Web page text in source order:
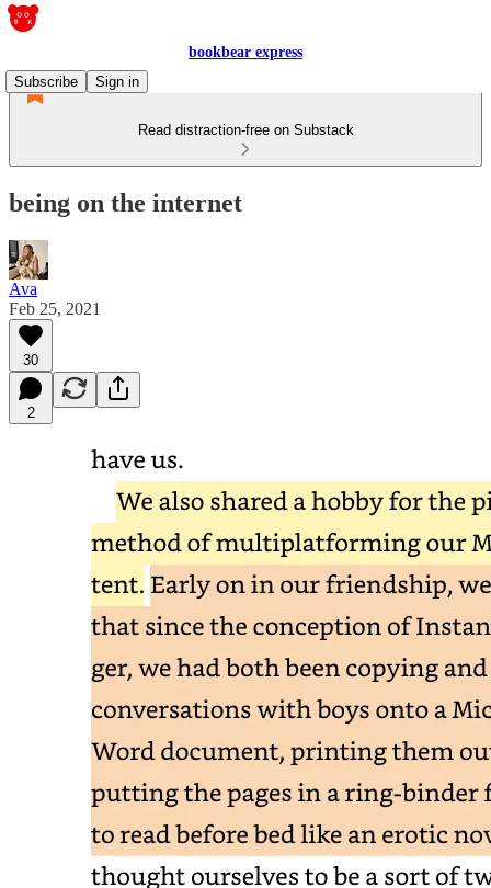
bookbear express
Subscribe
Sign in
Read distraction-free on Substack
being on the internet
Ava
Feb 25, 2021
30
2